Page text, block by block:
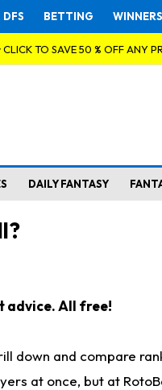
DFS BETTING WINNERS
TO SAVE 50 % OFF ANY
DAILY FANTASY
advice. All free!
and compare
at once, but at